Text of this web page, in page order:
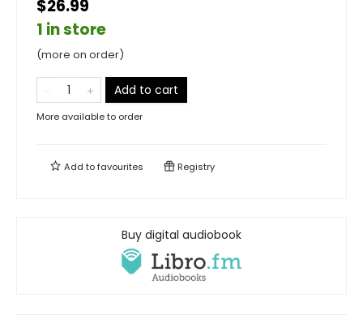
$26.99
1 in store
(more on order)
Add to cart
More available to order
Add tofavourites Registry
Buy digital audiobook